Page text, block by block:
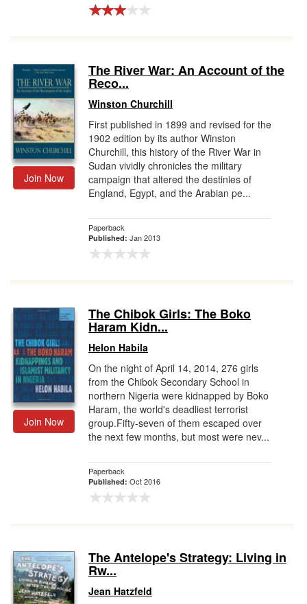
Join Now
The River War: An Account of the
Reco...
Winston Churchill
First published in 1899 and revised for the
1902 edition by its author Winston
Churchill, this history of the River War in
Sudan vividly chronicles the military
campaign that altered the destinies of
England, Egypt, and the Arabian pe...
Paperback
Published: Jan 2013
Join Now
The Chibok Girls: The Boko
Haram Kidn...
Helon Habila
On the night of April 14, 2014, 276 girls
from the Chibok Secondary School in
northern Nigeria were kidnapped by Boko
Haram, the world's deadliest terrorist
group.Fifty-seven of them escaped over
the next few months, but most were nev...
Paperback
Published: Oct 2016
The Antelope's Strategy: Living in
Rw...
Jean Hatzfeld